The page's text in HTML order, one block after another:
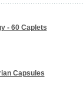
- 60 Caplets
Capsules